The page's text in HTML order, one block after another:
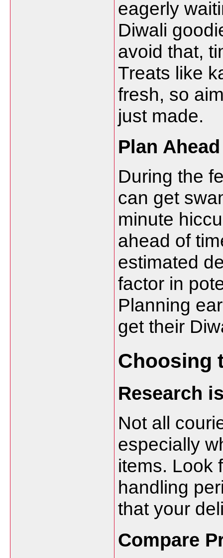
eagerly
Diwali
avoid that,
Treats like
fresh, so
just made.
Plan Ahead
During the
can get
minute
ahead of
estimated
factor in
Planning
get their
Choosing
Research
Not all
especially
items. Look
handling
that your
Compare